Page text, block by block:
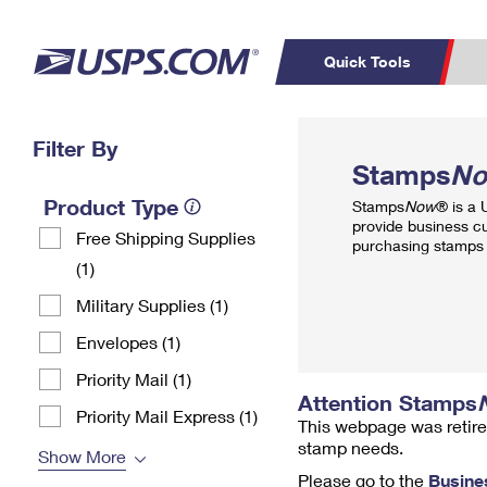
Quick Tools
PO BOXES
Filter By
Product Type
Free Shipping Supplies
(1)
Military Supplies (1)
Envelopes (1)
Priority Mail (1)
Priority Mail Express (1)
Show More
Stamps
StampsNow® is a
provide business
purchasing
Attention Stamps
This webpage was
stamp needs.
Please go to the